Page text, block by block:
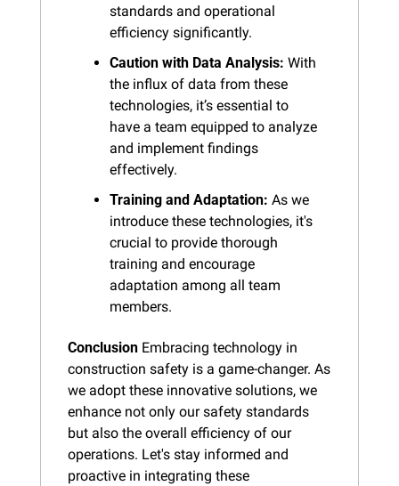
standards and operational
efficiency significantly.
Caution with Data Analysis: With
the influx of data from these
technologies, it’s essential to
have a team equipped to analyze
and implement findings
effectively.
Training and Adaptation: As we
introduce these technologies, it's
crucial to provide thorough
training and encourage
adaptation among all team
members.
Conclusion Embracing technology in
construction safety is a game-changer. As
we adopt these innovative solutions, we
enhance not only our safety standards
but also the overall efficiency of our
operations. Let's stay informed and
proactive in integrating these